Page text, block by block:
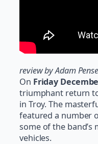
review by Adam
On Friday
triumphant return
in Troy. The
featured a number
some of the
vehicles.